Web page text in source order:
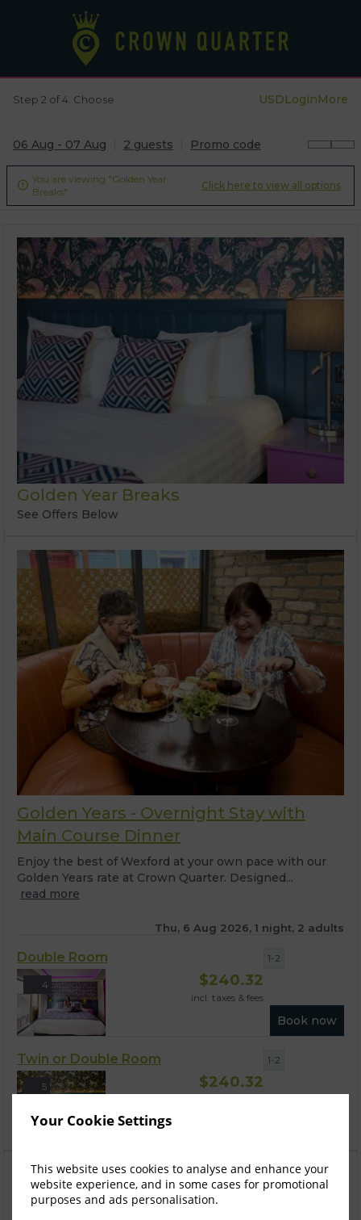
Your Cookie Settings
This website uses cookies to analyse and enhance your
website experience, and in some cases for promotional
purposes and ads personalisation.
Step 2 of 4. Choose USDLoginMore
06 Aug - 07 Aug 2 guests Promo code

You are viewing "Golden Year
Breaks".
Click here to view all options
Golden Year Breaks
See Offers Below
Golden Years - Overnight Stay with
Main Course Dinner
Enjoy the best of Wexford at your own pace with our
Golden Years rate at Crown Quarter. Designed...
read more
Thu, 6 Aug 2026, 1 night, 2 adults
4
Double Room
$240.32
incl. taxes & fees
Book now
1-2
5
Twin or Double Room
$240.32
1-2
You might also like
If your dates are flexible, we found some results that
you might be interested in exploring more